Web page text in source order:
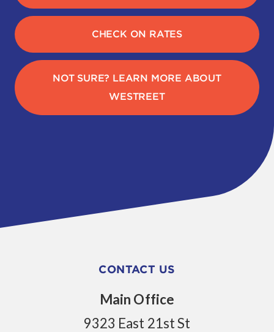
CHECK ON RATES
NOT SURE? LEARN MORE ABOUT
WESTREET
CONTACT US
Main Office
9323 East 21st St